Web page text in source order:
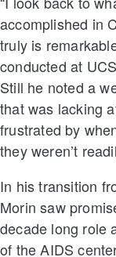
accomplished in
truly is
conducted at
Still he noted a
that was lacking
frustrated by
they weren’t
In his transition
Morin saw
decade long role
of the AIDS